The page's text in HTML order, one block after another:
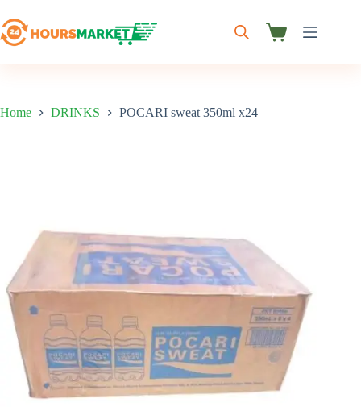
to
content
Shopping
Home DRINKS POCARI sweat 350ml x24